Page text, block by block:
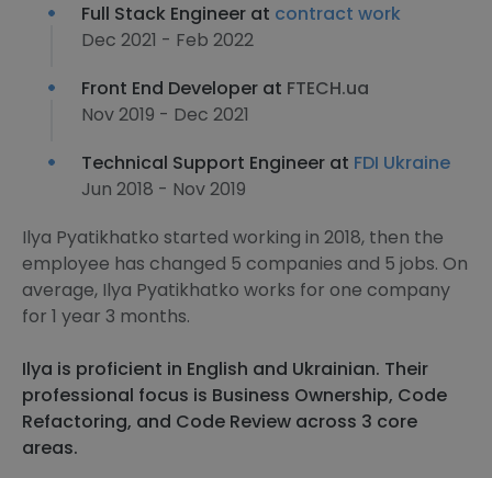
Full Stack Engineer at contract work
Dec 2021 - Feb 2022
Front End Developer at FTECH.ua
Nov 2019 - Dec 2021
Technical Support Engineer at FDI Ukraine
Jun 2018 - Nov 2019
Ilya Pyatikhatko started working in 2018, then the
employee has changed 5 companies and 5 jobs. On
average, Ilya Pyatikhatko works for one company
for 1 year 3 months.
Ilya is proficient in English and Ukrainian. Their
professional focus is Business Ownership, Code
Refactoring, and Code Review across 3 core
areas.